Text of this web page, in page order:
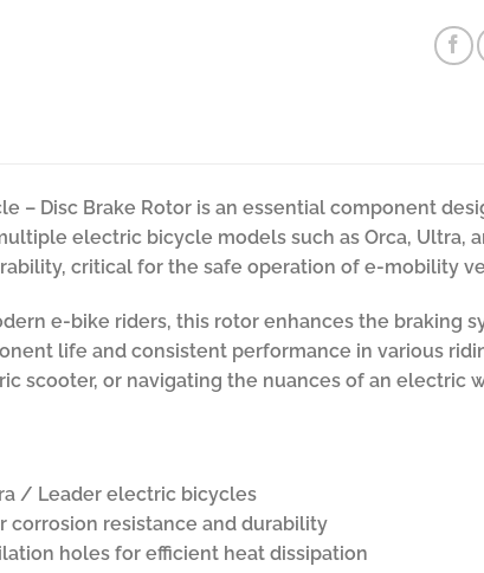
– Disc Brake Rotor is an essential component
electric bicycle models such as Orca, Ultra,
critical for the safe operation of e-mobility
e-bike riders, this rotor enhances the braking
life and consistent performance in various
scooter, or navigating the nuances of an electric
/ Leader electric bicycles
corrosion resistance and durability
holes for efficient heat dissipation